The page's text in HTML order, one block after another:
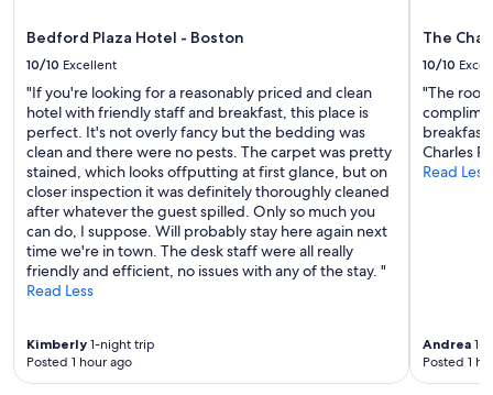
Bedford Plaza Hotel - Boston
10/10 Excellent
"If you're looking for a reasonably priced and clean
hotel with friendly staff and breakfast, this place is
perfect. It's not overly fancy but the bedding was
clean and there were no pests. The carpet was pretty
stained, which looks offputting at first glance, but on
closer inspection it was definitely thoroughly cleaned
after whatever the guest spilled. Only so much you
can do, I suppose. Will probably stay here again next
time we're in town. The desk staff were all really
friendly and efficient, no issues with any of the stay. "
Read Less
Kimberly 1-night trip
Posted 1 hour ago
The
10/10
"The
breakfast
Charles
Read Less
Andrea 1-
Posted 1